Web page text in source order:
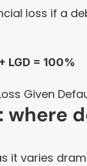
loss if a
LGD = 100%
Given
where
it varies